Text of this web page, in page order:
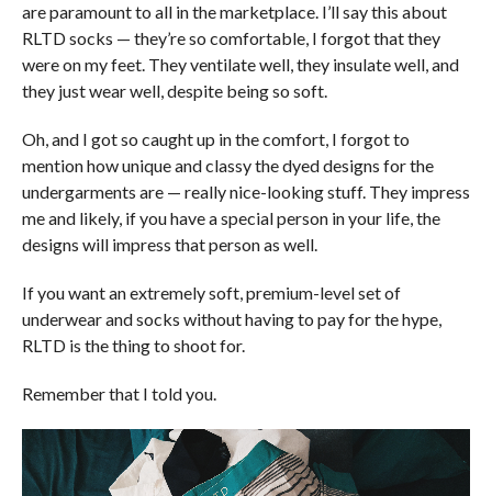
are paramount to all in the marketplace. I’ll say this about
RLTD socks — they’re so comfortable, I forgot that they
were on my feet. They ventilate well, they insulate well, and
they just wear well, despite being so soft.
Oh, and I got so caught up in the comfort, I forgot to
mention how unique and classy the dyed designs for the
undergarments are — really nice-looking stuff. They impress
me and likely, if you have a special person in your life, the
designs will impress that person as well.
If you want an extremely soft, premium-level set of
underwear and socks without having to pay for the hype,
RLTD is the thing to shoot for.
Remember that I told you.